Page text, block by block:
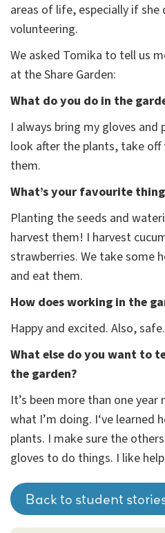
areas of life, especially if
volunteering.
We asked Tomika to tell us
at the Share Garden:
What do you do in the
I always bring my gloves and
look after the plants, take
them.
What’s your favourite
Planting the seeds and
harvest them! I harvest
strawberries. We take some
and eat them.
How does working in the
Happy and excited. Also, safe.
What else do you want to
the garden?
It’s been more than one
what I’m doing. I‘ve learned
plants. I make sure the
gloves to do things. I like
Back to student